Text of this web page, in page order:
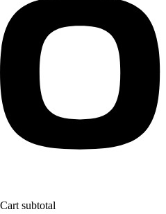
Cart subtotal